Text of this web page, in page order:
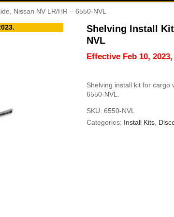
Nissan NV LR/HR – 6550-NVL
Shelving Install
NVL
Effective Feb 10,
Shelving install kit for cargo
6550-NVL.
SKU: 6550-NVL
Categories: Install Kits